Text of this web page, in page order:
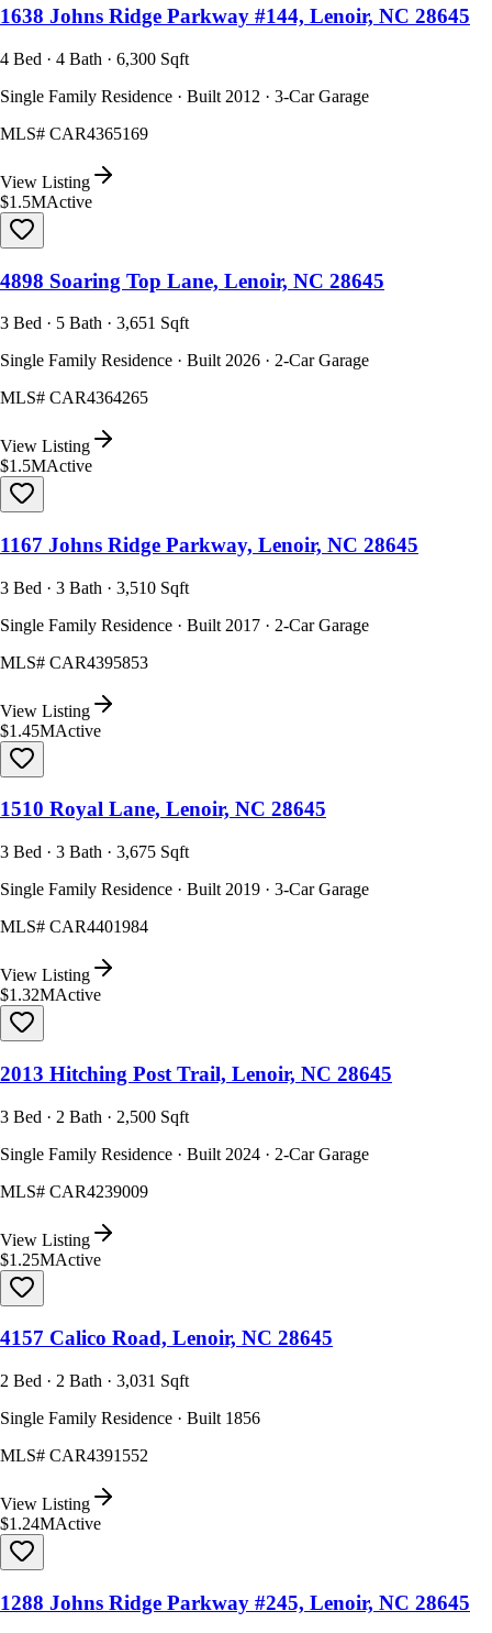
1638 Johns Ridge Parkway #144, Lenoir, NC 28645
4 Bed · 4 Bath · 6,300 Sqft
Single Family Residence · Built 2012 · 3-Car Garage
MLS# CAR4365169
View Listing
$1.5MActive
4898 Soaring Top Lane, Lenoir, NC 28645
3 Bed · 5 Bath · 3,651 Sqft
Single Family Residence · Built 2026 · 2-Car Garage
MLS# CAR4364265
View Listing
$1.5MActive
1167 Johns Ridge Parkway, Lenoir, NC 28645
3 Bed · 3 Bath · 3,510 Sqft
Single Family Residence · Built 2017 · 2-Car Garage
MLS# CAR4395853
View Listing
$1.45MActive
1510 Royal Lane, Lenoir, NC 28645
3 Bed · 3 Bath · 3,675 Sqft
Single Family Residence · Built 2019 · 3-Car Garage
MLS# CAR4401984
View Listing
$1.32MActive
2013 Hitching Post Trail, Lenoir, NC 28645
3 Bed · 2 Bath · 2,500 Sqft
Single Family Residence · Built 2024 · 2-Car Garage
MLS# CAR4239009
View Listing
$1.25MActive
4157 Calico Road, Lenoir, NC 28645
2 Bed · 2 Bath · 3,031 Sqft
Single Family Residence · Built 1856
MLS# CAR4391552
View Listing
$1.24MActive
1288 Johns Ridge Parkway #245, Lenoir, NC 28645